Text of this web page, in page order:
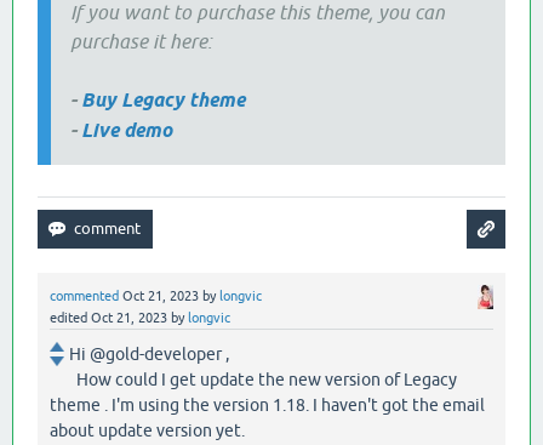
If you want to purchase this theme, you can
purchase it here:
- Buy Legacy theme
- Live demo
commented Oct 21, 2023 bylongvic
edited Oct 21, 2023 bylongvic
Hi @gold-developer ,
How could I get update the new version of Legacy
theme . I'm using the version 1.18. I haven't got the email
about update version yet.